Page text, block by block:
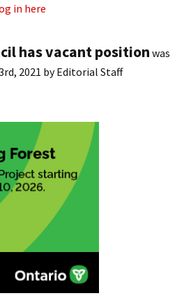
in here
has vacant position was
2021 byEditorial Staff